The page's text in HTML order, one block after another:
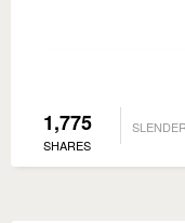
1,775
SHARES